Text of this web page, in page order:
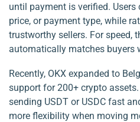
until payment is verified.
price, or payment type, while
trustworthy sellers. For speed,
automatically matches buyers
Recently, OKX expanded to
support for 200+ crypto
sending USDT or USDC fast
more flexibility when moving